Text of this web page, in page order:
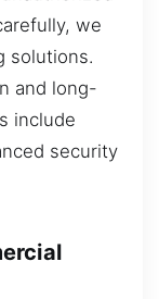
we
solutions.
and long-
include
security